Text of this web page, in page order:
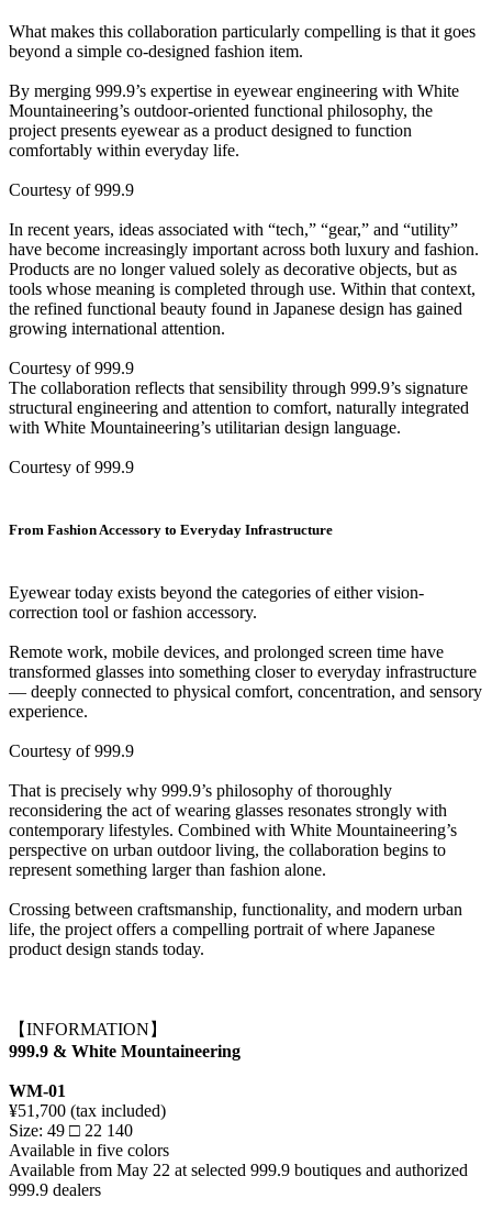
What makes this collaboration particularly compelling is that it goes
beyond a simple co-designed fashion item.
By merging 999.9’s expertise in eyewear engineering with White
Mountaineering’s outdoor-oriented functional philosophy, the
project presents eyewear as a product designed to function
comfortably within everyday life.
Courtesy of 999.9
In recent years, ideas associated with “tech,” “gear,” and “utility”
have become increasingly important across both luxury and fashion.
Products are no longer valued solely as decorative objects, but as
tools whose meaning is completed through use. Within that context,
the refined functional beauty found in Japanese design has gained
growing international attention.
Courtesy of 999.9
The collaboration reflects that sensibility through 999.9’s signature
structural engineering and attention to comfort, naturally integrated
with White Mountaineering’s utilitarian design language.
Courtesy of 999.9
From Fashion Accessory to Everyday Infrastructure
Eyewear today exists beyond the categories of either vision-
correction tool or fashion accessory.
Remote work, mobile devices, and prolonged screen time have
transformed glasses into something closer to everyday infrastructure
— deeply connected to physical comfort, concentration, and sensory
experience.
Courtesy of 999.9
That is precisely why 999.9’s philosophy of thoroughly
reconsidering the act of wearing glasses resonates strongly with
contemporary lifestyles. Combined with White Mountaineering’s
perspective on urban outdoor living, the collaboration begins to
represent something larger than fashion alone.
Crossing between craftsmanship, functionality, and modern urban
life, the project offers a compelling portrait of where Japanese
product design stands today.
【INFORMATION】
999.9 & White Mountaineering
WM-01
¥51,700 (tax included)
Size: 49 □ 22 140
Available in five colors
Available from May 22 at selected 999.9 boutiques and authorized
999.9 dealers